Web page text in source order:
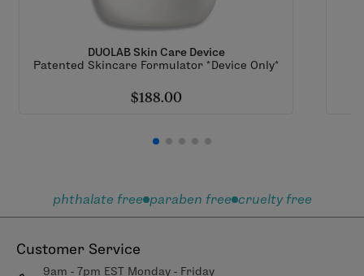
DUOLAB Skin Care Device
Patented Skincare Formulator *Device Only*
$188.00
phthalate free paraben free cruelty free
Customer Service
9am - 7pm EST Monday - Friday